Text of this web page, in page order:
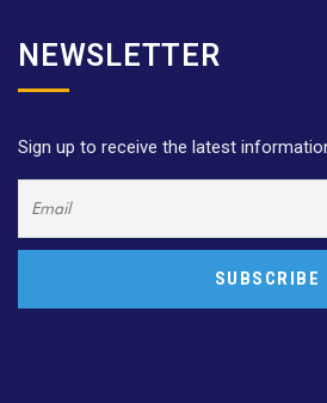
NEWSLETTER
Sign up to receive the latest